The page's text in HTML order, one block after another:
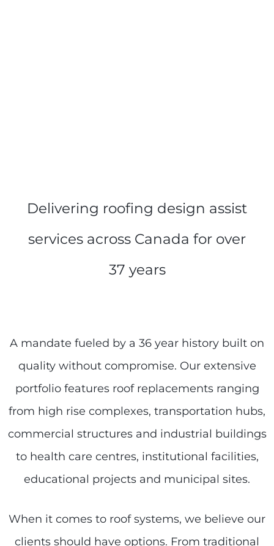
Delivering roofing design assist
services across Canada for over
37 years
A mandate fueled by a 36 year history built on
quality without compromise. Our extensive
portfolio features roof replacements ranging
from high rise complexes, transportation hubs,
commercial structures and industrial buildings
to health care centres, institutional facilities,
educational projects and municipal sites.
When it comes to roof systems, we believe our
clients should have options. From traditional